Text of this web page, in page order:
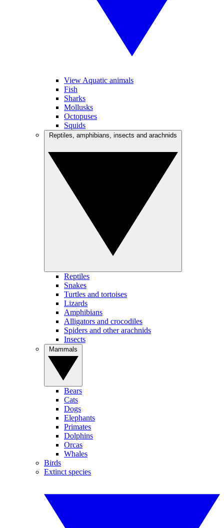
View Aquatic animals
Fish
Sharks
Mollusks
Octopuses
Squids
Reptiles
Snakes
Turtles and tortoises
Lizards
Amphibians
Alligators and crocodiles
Spiders and other arachnids
Insects
Bears
Cats
Dogs
Elephants
Primates
Dolphins
Orcas
Whales
Birds
Extinct species